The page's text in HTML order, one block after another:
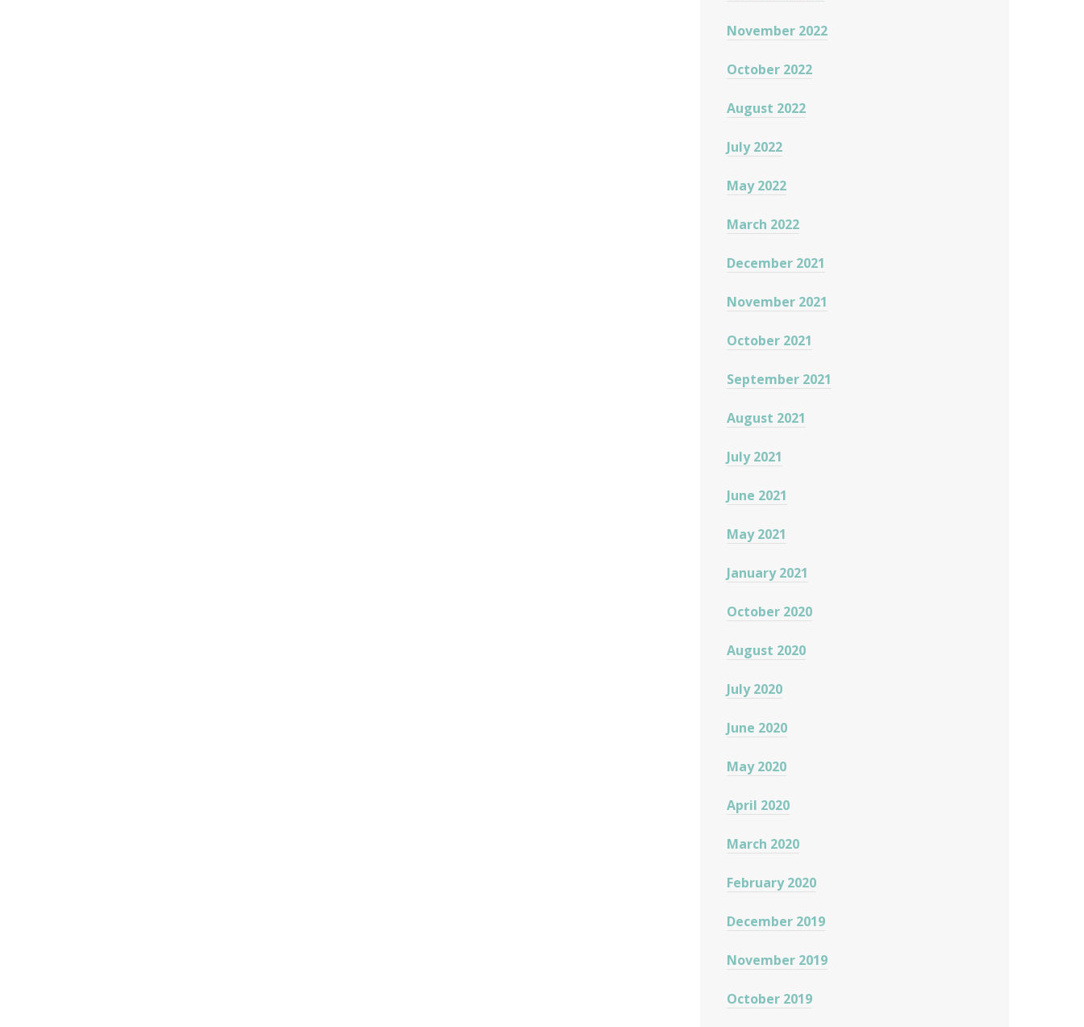
November 2022
October 2022
August 2022
July 2022
May 2022
March 2022
December 2021
November 2021
October 2021
September 2021
August 2021
July 2021
June 2021
May 2021
January 2021
October 2020
August 2020
July 2020
June 2020
May 2020
April 2020
March 2020
February 2020
December 2019
November 2019
October 2019